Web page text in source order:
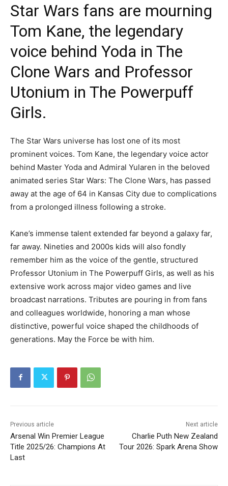
Star Wars fans are mourning
Tom Kane, the legendary
voice behind Yoda in The
Clone Wars and Professor
Utonium in The Powerpuff
Girls.
The Star Wars universe has lost one of its most
prominent voices. Tom Kane, the legendary voice actor
behind Master Yoda and Admiral Yularen in the beloved
animated series Star Wars: The Clone Wars, has passed
away at the age of 64 in Kansas City due to complications
from a prolonged illness following a stroke.
Kane’s immense talent extended far beyond a galaxy far,
far away. Nineties and 2000s kids will also fondly
remember him as the voice of the gentle, structured
Professor Utonium in The Powerpuff Girls, as well as his
extensive work across major video games and live
broadcast narrations. Tributes are pouring in from fans
and colleagues worldwide, honoring a man whose
distinctive, powerful voice shaped the childhoods of
generations. May the Force be with him.
Previous article
Arsenal Win Premier League
Title 2025/26: Champions At
Last
Next article
Charlie Puth New Zealand
Tour 2026: Spark Arena Show